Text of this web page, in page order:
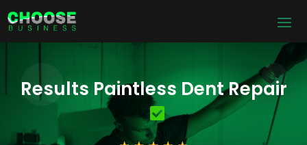
Results Paintless Dent Repair